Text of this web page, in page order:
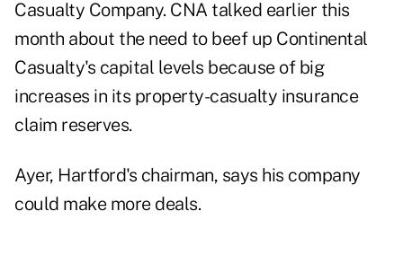
Casualty Company. CNA talked earlier this
month about the need to beef up Continental
Casualty's capital levels because of big
increases in its property-casualty insurance
claim reserves.
Ayer, Hartford's chairman, says his company
could make more deals.